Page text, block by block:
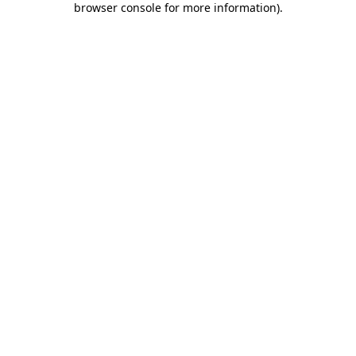
browser console for more information).